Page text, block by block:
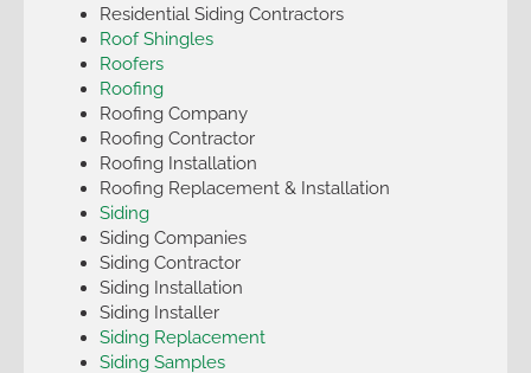
Residential Siding Contractors
Roof Shingles
Roofers
Roofing
Roofing Company
Roofing Contractor
Roofing Installation
Roofing Replacement & Installation
Siding
Siding Companies
Siding Contractor
Siding Installation
Siding Installer
Siding Replacement
Siding Samples